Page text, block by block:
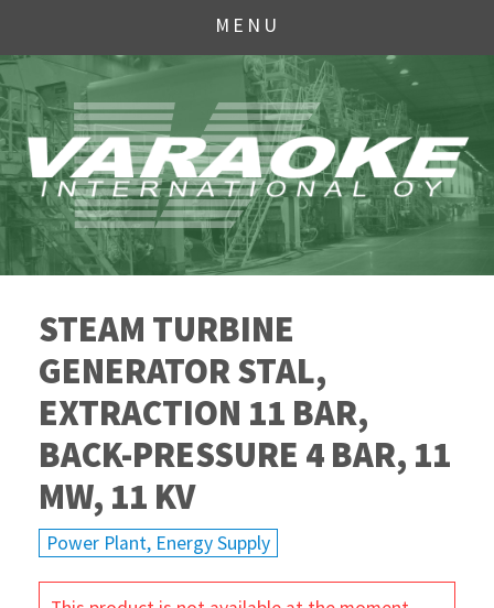
MENU
STEAM TURBINE
GENERATOR STAL,
EXTRACTION 11 BAR,
BACK-PRESSURE 4 BAR, 11
MW, 11 KV
Power Plant, Energy Supply